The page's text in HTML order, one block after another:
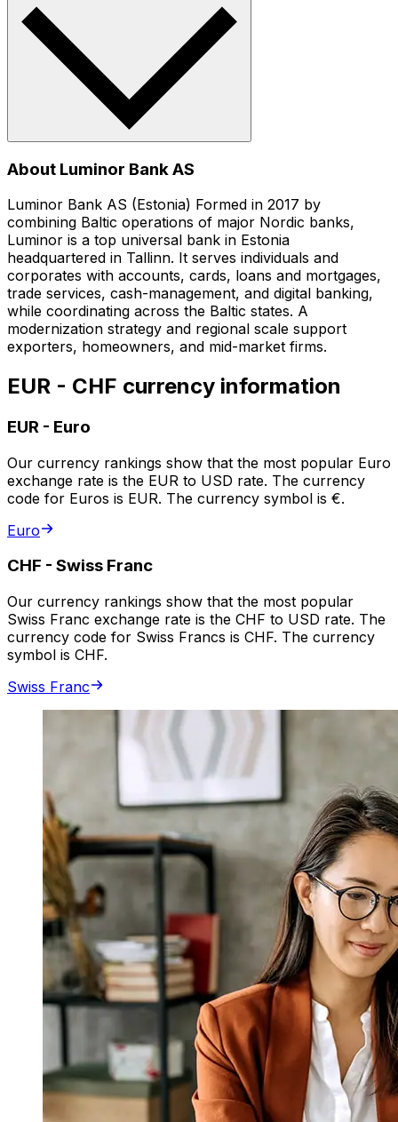
About Luminor Bank AS
Luminor Bank AS (Estonia) Formed in 2017 by
combining Baltic operations of major Nordic banks,
Luminor is a top universal bank in Estonia
headquartered in Tallinn. It serves individuals and
corporates with accounts, cards, loans and mortgages,
trade services, cash-management, and digital banking,
while coordinating across the Baltic states. A
modernization strategy and regional scale support
exporters, homeowners, and mid-market firms.
EUR - CHF currency information
EUR - Euro
Our currency rankings show that the most popular Euro
exchange rate is the EUR to USD rate. The currency
code for Euros is EUR. The currency symbol is €.
Euro
CHF - Swiss Franc
Our currency rankings show that the most popular
Swiss Franc exchange rate is the CHF to USD rate. The
currency code for Swiss Francs is CHF. The currency
symbol is CHF.
Swiss Franc